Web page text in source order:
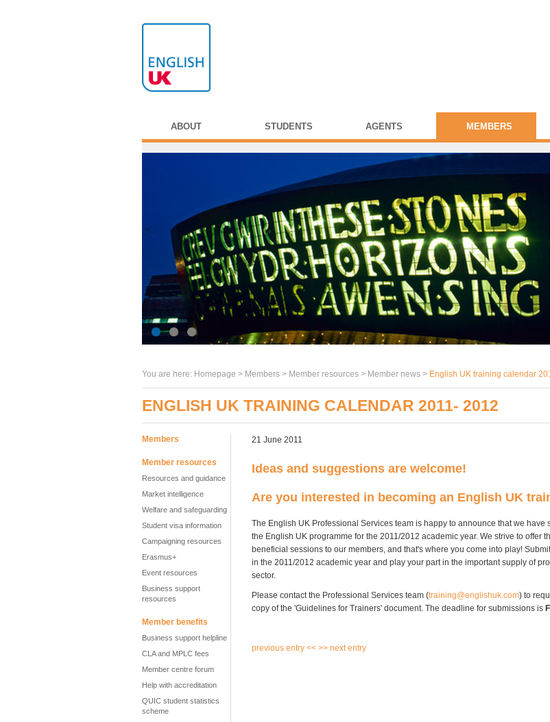
ABOUT STUDENTS AGENTS MEMBERS
You are here: Homepage > Members > Member resources > Member news > English UK training calendar
ENGLISH UK TRAINING CALENDAR 2011- 2012
Members
Member resources
Resources and guidance
Market intelligence
Welfare and safeguarding
Student visa information
Campaigning resources
Erasmus+
Event resources
Business support
resources
Member benefits
Business support helpline
CLA and MPLC fees
Member centre forum
Help with accreditation
QUIC student statistics
scheme
21 June 2011
Ideas and suggestions are welcome!
Are you interested in becoming an English UK
The English UK Professional Services team is happy to announce that we have
the English UK programme for the 2011/2012 academic year. We strive to offer
beneficial sessions to our members, and that's where you come into play!
in the 2011/2012 academic year and play your part in the important supply of
sector.
Please contact the Professional Services team (training@englishuk.com) to
copy of the 'Guidelines for Trainers' document. The deadline for submissions is
previous entry << >> next entry